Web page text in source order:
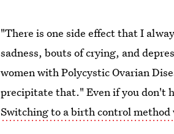
"There is one side effect that I
sadness, bouts of crying, and
women with Polycystic Ovarian
precipitate that." Even if you don't
Switching to a birth control method